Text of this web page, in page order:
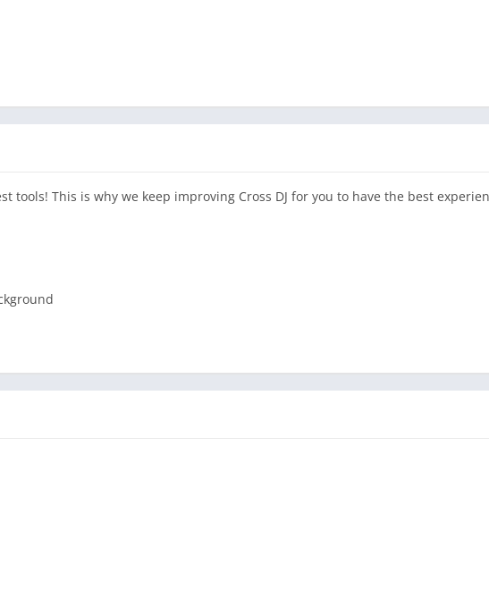
tools! This is why we keep improving Cross DJ for you to have the best